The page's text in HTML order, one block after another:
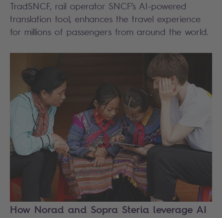
TradSNCF, rail operator SNCF’s AI-powered
translation tool, enhances the travel experience
for millions of passengers from around the world.
How Norad and Sopra Steria leverage AI